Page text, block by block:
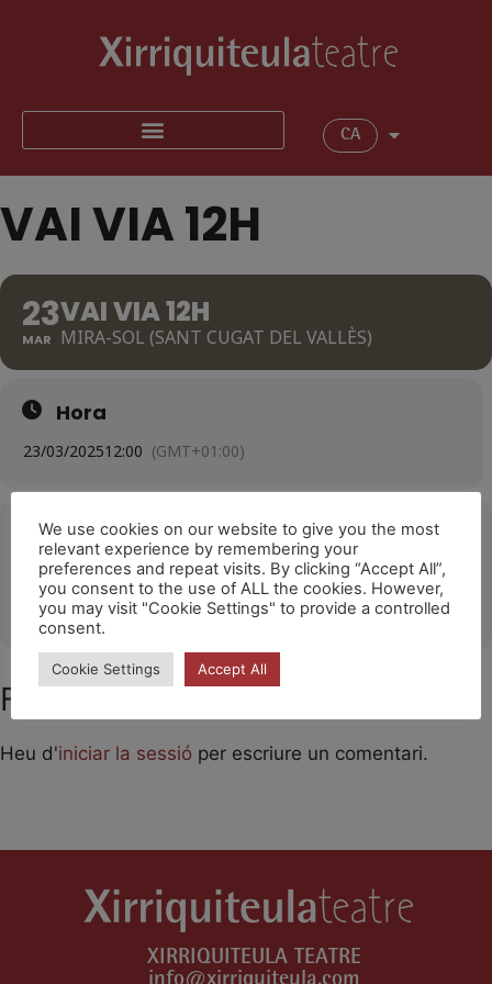
CA
VAI VIA 12H
23
MAR
VAI VIA 12H
MIRA-SOL (SANT CUGAT DEL VALLÈS)
Hora
23/03/202512:00 (GMT+01:00)
Ubicació
MIRA-SOL (SANT CUGAT DEL VALLÈS)
OTHER EVENTS
Feu un comentari
Heu d'iniciar la sessió per escriure un comentari.
XIRRIQUITEULA TEATRE
We use cookies on our website to give you the most
relevant experience by remembering your
preferences and repeat visits. By clicking “Accept All”,
you consent to the use of ALL the cookies. However,
you may visit "Cookie Settings" to provide a controlled
consent.
Cookie Settings Accept All